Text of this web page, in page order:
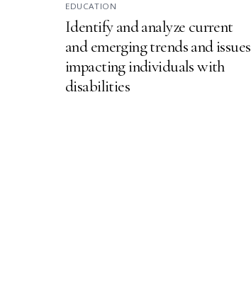
EDUCATION
Identify and analyze current
and emerging trends and issues
impacting individuals with
disabilities